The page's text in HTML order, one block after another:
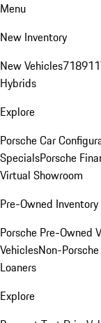
Menu
New Inventory
New Vehicles718911
Hybrids
Explore
Porsche Car
SpecialsPorsche
Virtual Showroom
Pre-Owned Inventory
Porsche Pre-Owned
VehiclesNon-
Loaners
Explore